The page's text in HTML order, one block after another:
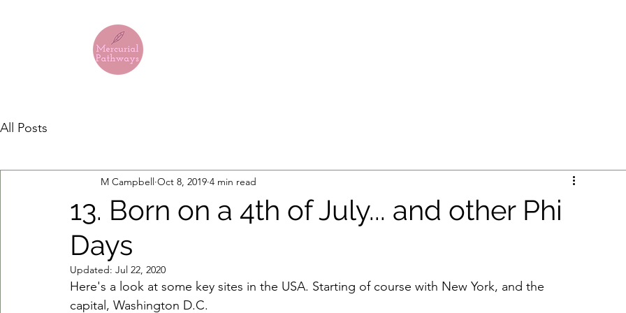
All Posts
13. Born on a 4th of July... and other Phi
Days
M Campbell Oct 8, 2019 4 min read
Updated: Jul 22, 2020
Here's a look at some key sites in the USA. Starting of course with New York, and the
capital, Washington D.C.